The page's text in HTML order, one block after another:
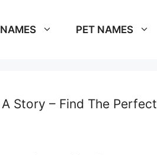
PET NAMES
Story – Find The Perfect